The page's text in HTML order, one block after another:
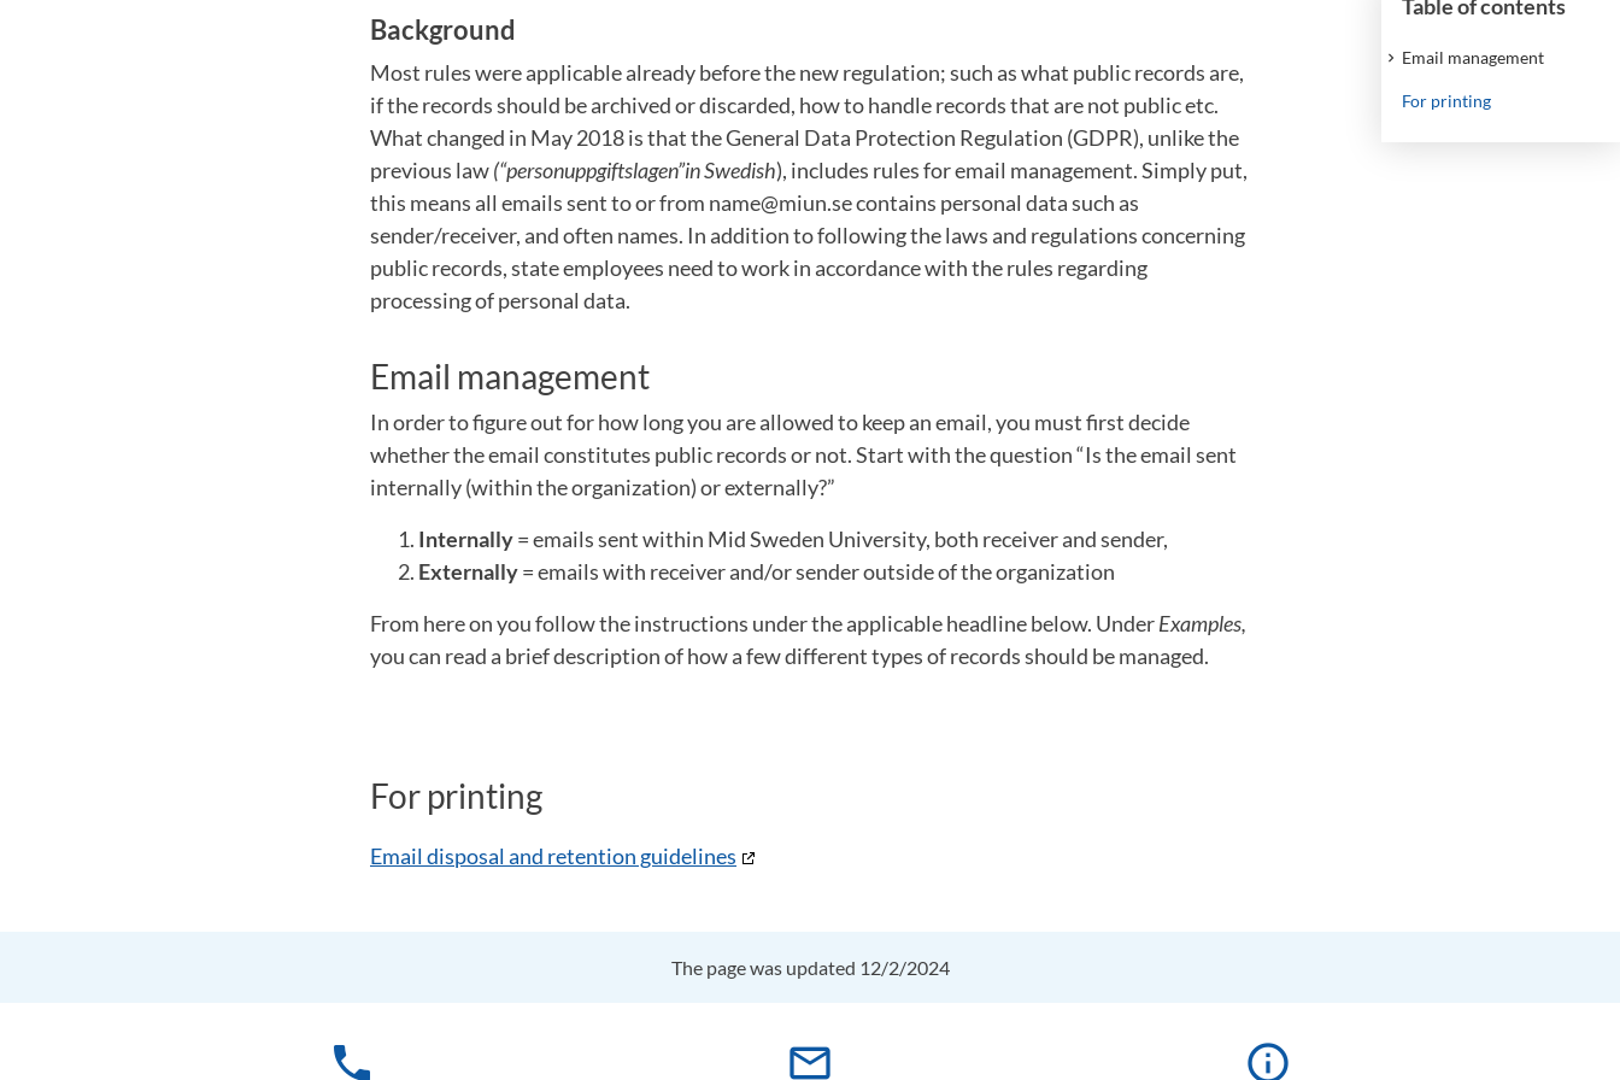
Table of contents
Email management
For printing
Background
Most rules were applicable already before the new regulation; such as what public records are,
if the records should be archived or discarded, how to handle records that are not public etc.
What changed in May 2018 is that the General Data Protection Regulation (GDPR), unlike the
previous law(“personuppgiftslagen”in Swedish), includes rules for email management. Simply put,
this means all emails sent to or from name@miun.se contains personal data such as
sender/receiver, and often names. In addition to following the laws and regulations concerning
public records, state employees need to work in accordance with the rules regarding
processing of personal data.
Email management
In order to figure out for how long you are allowed to keep an email, you must first decide
whether the email constitutes public records or not. Start with the question “Is the email sent
internally (within the organization) or externally?”
Internally= emails sent within Mid Sweden University, both receiver and sender,
Externally= emails with receiver and/or sender outside of the organization
From here on you follow the instructions under the applicable headline below. UnderExamples,
you can read a brief description of how a few different types of records should be managed.
For printing
Email disposal and retention guidelines
The page was updated 12/2/2024
phone mail_outline info_outline